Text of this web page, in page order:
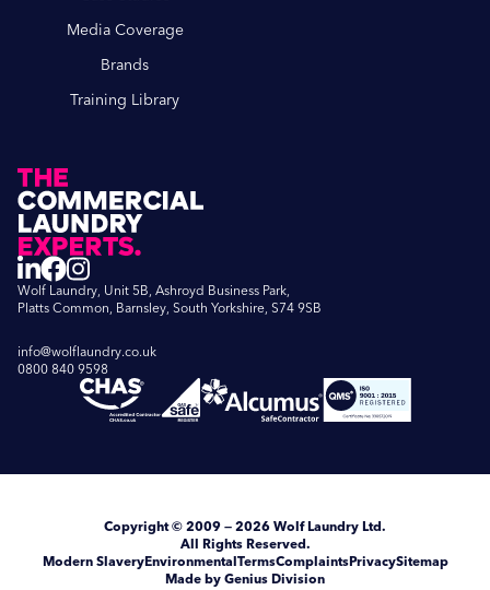
Media Coverage
Brands
Training Library
Wolf Laundry, Unit 5B, Ashroyd Business Park,
Platts Common, Barnsley, South Yorkshire, S74 9SB
info@wolflaundry.co.uk
0800 840 9598
Copyright© 2009 — 2026 Wolf Laundry Ltd.
All Rights Reserved.
Modern SlaveryEnvironmentalTermsComplaintsPrivacySitemap
Made by Genius Division